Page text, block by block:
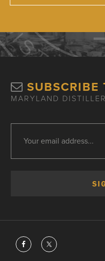
SUBSCRIBE
MARYLAND